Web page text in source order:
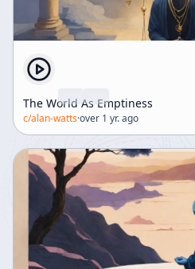
The World As Emptiness
c/alan-watts·over 1 yr. ago